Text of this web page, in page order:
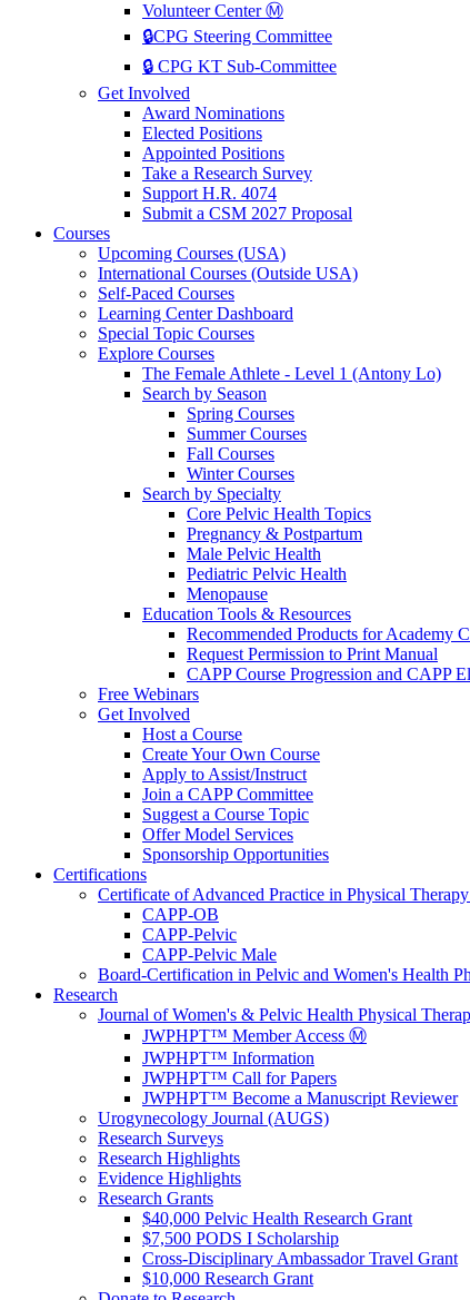
Volunteer Center Ⓜ️
🔒CPG Steering Committee
🔒 CPG KT Sub-Committee
Get Involved
Award Nominations
Elected Positions
Appointed Positions
Take a Research Survey
Support H.R. 4074
Submit a CSM 2027 Proposal
Courses
Upcoming Courses (USA)
International Courses (Outside USA)
Self-Paced Courses
Learning Center Dashboard
Special Topic Courses
Explore Courses
The Female Athlete - Level 1 (Antony Lo)
Search by Season
Spring Courses
Summer Courses
Fall Courses
Winter Courses
Search by Specialty
Core Pelvic Health Topics
Pregnancy & Postpartum
Male Pelvic Health
Pediatric Pelvic Health
Menopause
Education Tools & Resources
Recommended Products for Academy
Request Permission to Print Manual
CAPP Course Progression and CAPP
Free Webinars
Get Involved
Host a Course
Create Your Own Course
Apply to Assist/Instruct
Join a CAPP Committee
Suggest a Course Topic
Offer Model Services
Sponsorship Opportunities
Certifications
Certificate of Advanced Practice in Physical
CAPP-OB
CAPP-Pelvic
CAPP-Pelvic Male
Board-Certification in Pelvic and Women's Health
Research
Journal of Women's & Pelvic Health Physical
JWPHPT™ Member Access Ⓜ️
JWPHPT™ Information
JWPHPT™ Call for Papers
JWPHPT™ Become a Manuscript Reviewer
Urogynecology Journal (AUGS)
Research Surveys
Research Highlights
Evidence Highlights
Research Grants
$40,000 Pelvic Health Research Grant
$7,500 PODS I Scholarship
Cross-Disciplinary Ambassador Travel Grant
$10,000 Research Grant